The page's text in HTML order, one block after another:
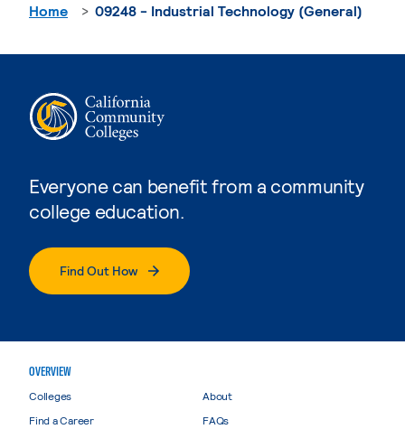
Everyone can benefit from a community
college education.
Find Out How
Home 09248 - Industrial Technology (General)
OVERVIEW
Colleges
Find a Career
About
FAQs